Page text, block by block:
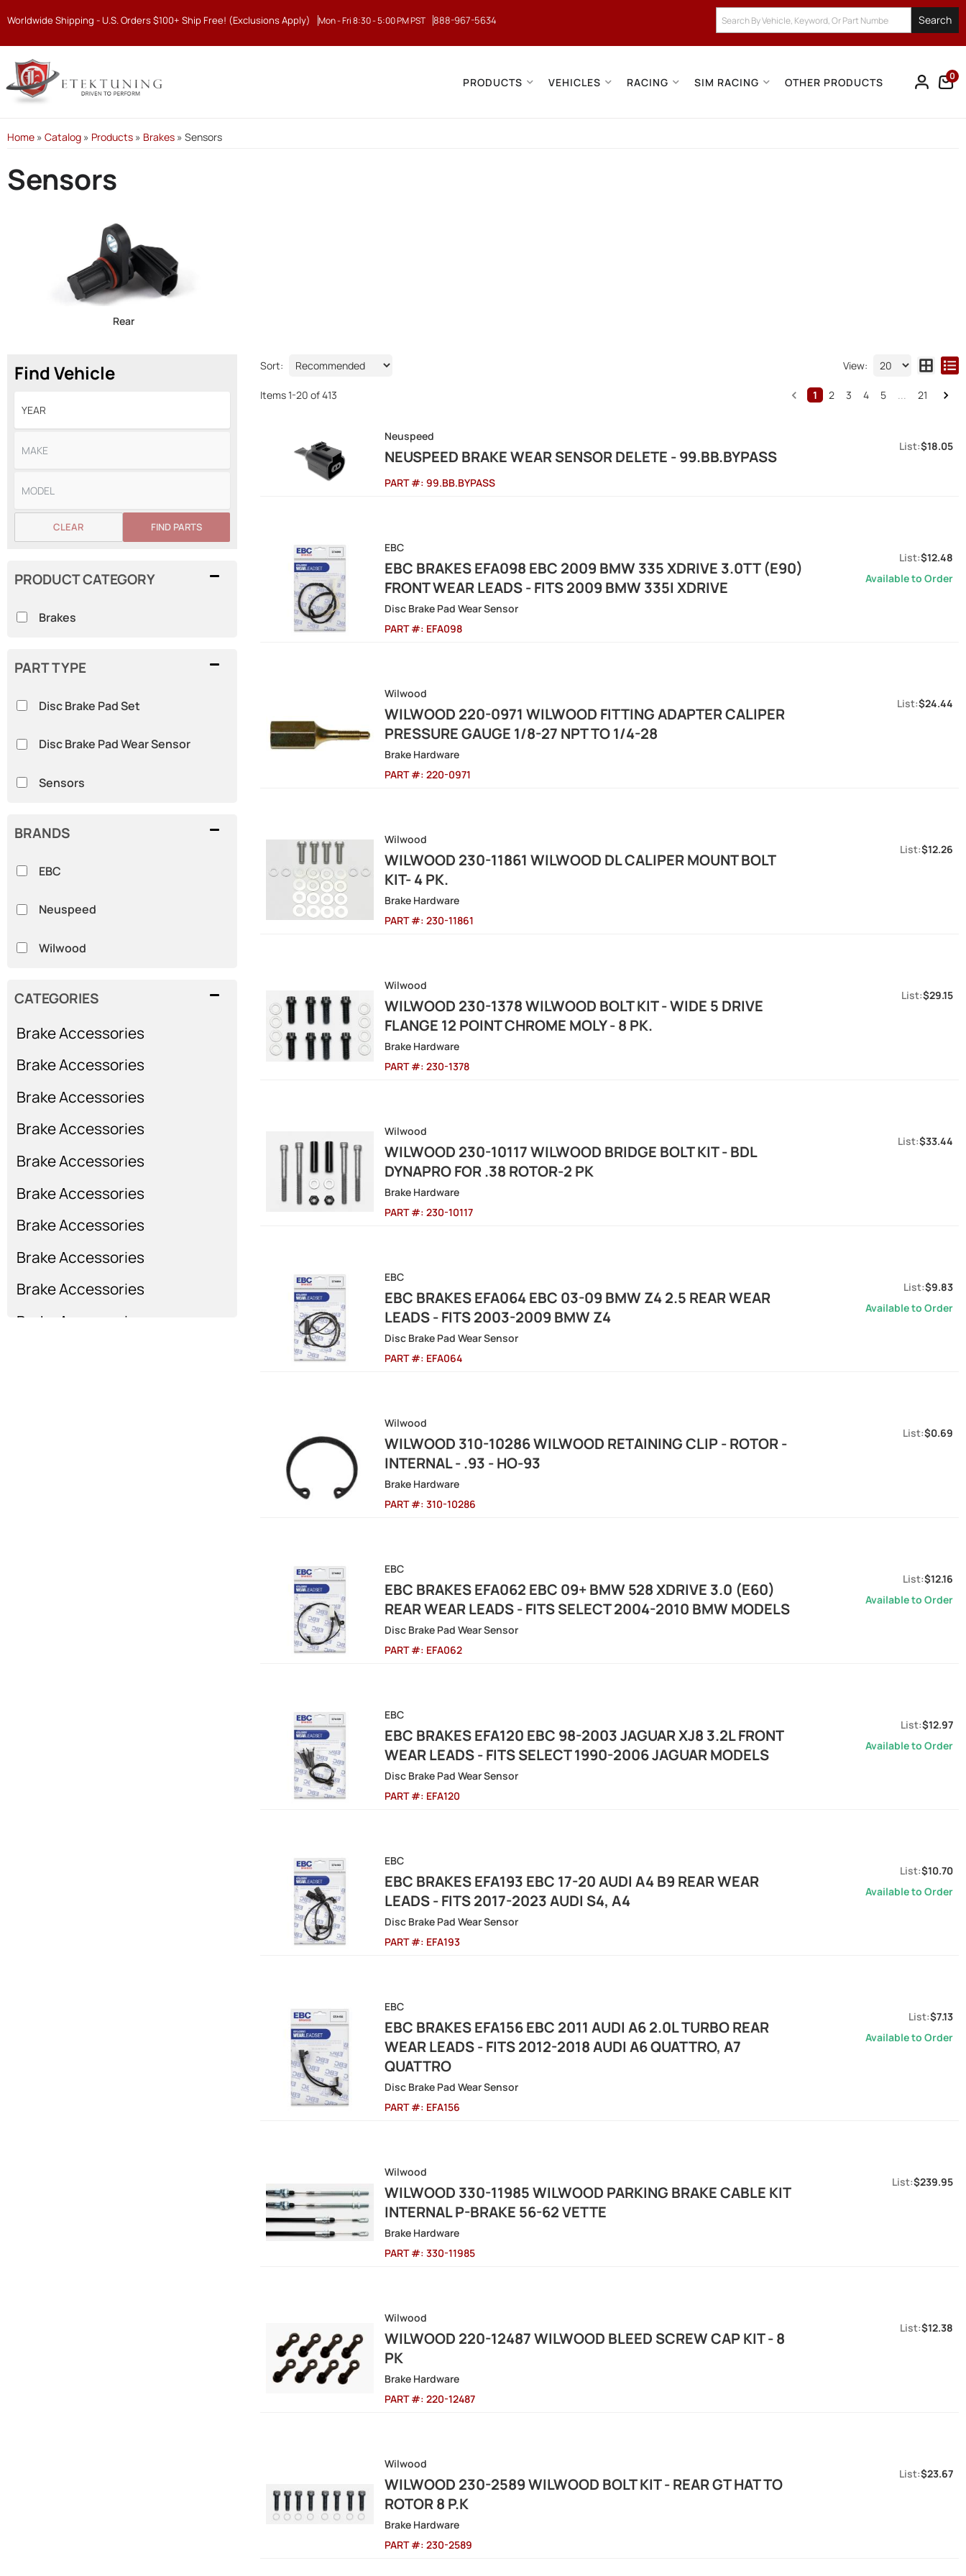
Worldwide Shipping - U.S. Orders $100+ Ship Free! (Exclusions Apply) Mon - Fri 8:30 - 5:00 PM PST 888-967-5634 Search
PRODUCTS VEHICLES RACING SIM RACING OTHER PRODUCTS 0
Home » Catalog » Products » Brakes » Sensors
Sensors
Rear
Find Vehicle
FIND PARTS
CLEAR
CATEGORIES
Brake Accessories
Brake Accessories
Brake Accessories
Brake Accessories
Brake Accessories
Brake Accessories
Brake Accessories
Brake Accessories
Brake Accessories
Brake Accessories
BRANDS
EBC
Neuspeed
Wilwood
PART TYPE
Disc Brake Pad Set
Disc Brake Pad Wear Sensor
Sensors
PRODUCT CATEGORY
Brakes
Sort: View:
Items1-20 of413 1 2 3 4 5 ... 21
Neuspeed
NEUSPEED BRAKE WEAR SENSOR DELETE - 99.BB.BYPASS
PART #: 99.BB.BYPASS
$18.05
EBC
EBC BRAKES EFA098 EBC 2009 BMW 335 XDRIVE 3.0TT (E90)
FRONT WEAR LEADS - FITS 2009 BMW 335I XDRIVE
Disc Brake Pad Wear Sensor
PART #: EFA098
$12.48
Available to Order
Wilwood
WILWOOD 220-0971 WILWOOD FITTING ADAPTER CALIPER
PRESSURE GAUGE 1/8-27 NPT TO 1/4-28
Brake Hardware
PART #: 220-0971
$24.44
Wilwood
WILWOOD 230-11861 WILWOOD DL CALIPER MOUNT BOLT
KIT- 4 PK.
Brake Hardware
PART #: 230-11861
$12.26
Wilwood
WILWOOD 230-1378 WILWOOD BOLT KIT - WIDE 5 DRIVE
FLANGE 12 POINT CHROME MOLY - 8 PK.
Brake Hardware
PART #: 230-1378
$29.15
Wilwood
WILWOOD 230-10117 WILWOOD BRIDGE BOLT KIT - BDL
DYNAPRO FOR .38 ROTOR-2 PK
Brake Hardware
PART #: 230-10117
$33.44
EBC
EBC BRAKES EFA064 EBC 03-09 BMW Z4 2.5 REAR WEAR
LEADS - FITS 2003-2009 BMW Z4
Disc Brake Pad Wear Sensor
PART #: EFA064
$9.83
Available to Order
Wilwood
WILWOOD 310-10286 WILWOOD RETAINING CLIP - ROTOR -
INTERNAL - .93 - HO-93
Brake Hardware
PART #: 310-10286
$0.69
EBC
EBC BRAKES EFA062 EBC 09+ BMW 528 XDRIVE 3.0 (E60)
REAR WEAR LEADS - FITS SELECT 2004-2010 BMW MODELS
Disc Brake Pad Wear Sensor
PART #: EFA062
$12.16
Available to Order
EBC
EBC BRAKES EFA120 EBC 98-2003 JAGUAR XJ8 3.2L FRONT
WEAR LEADS - FITS SELECT 1990-2006 JAGUAR MODELS
Disc Brake Pad Wear Sensor
PART #: EFA120
$12.97
Available to Order
EBC
EBC BRAKES EFA193 EBC 17-20 AUDI A4 B9 REAR WEAR
LEADS - FITS 2017-2023 AUDI S4, A4
Disc Brake Pad Wear Sensor
PART #: EFA193
$10.70
Available to Order
EBC
EBC BRAKES EFA156 EBC 2011 AUDI A6 2.0L TURBO REAR
WEAR LEADS - FITS 2012-2018 AUDI A6 QUATTRO, A7
QUATTRO
Disc Brake Pad Wear Sensor
PART #: EFA156
$7.13
Available to Order
Wilwood
WILWOOD 330-11985 WILWOOD PARKING BRAKE CABLE KIT
INTERNAL P-BRAKE 56-62 VETTE
Brake Hardware
PART #: 330-11985
$239.95
Wilwood
WILWOOD 220-12487 WILWOOD BLEED SCREW CAP KIT - 8
PK
Brake Hardware
PART #: 220-12487
$12.38
Wilwood
WILWOOD 230-2589 WILWOOD BOLT KIT - REAR GT HAT TO
ROTOR 8 P.K
Brake Hardware
PART #: 230-2589
$23.67